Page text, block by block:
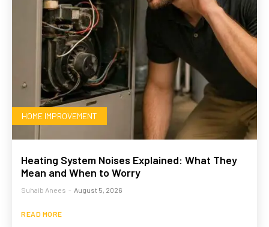
HOME IMPROVEMENT
Heating System Noises Explained: What They
Mean and When to Worry
Suhaib Anees - August 5, 2026
READ MORE